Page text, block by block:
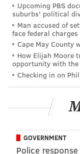
Looking back at
a few weeks ago,
finishing at 7-9
After the Sam
considered
Not anymore, as
The Eagles
team in the
Upcoming PBS
suburbs' political
Man accused of
face federal charges
Cape May County
How Elijah Moore
opportunity with the
Checking in on
GOVERNMENT
Police